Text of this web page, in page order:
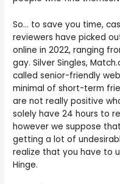
So… to save you time,
reviewers have picked
online in 2022, ranging
gay. Silver Singles,
called senior-friendly
minimal of short-term
are not really positive
solely have 24 hours to
however we suppose
getting a lot of
realize that you have to
Hinge.